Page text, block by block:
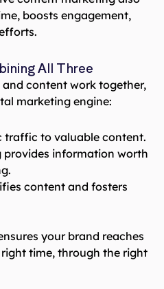
boosts engagement,
All Three
and content work together,
marketing engine:
traffic to valuable content.
provides information worth
content and fosters
your brand reaches
time, through the right